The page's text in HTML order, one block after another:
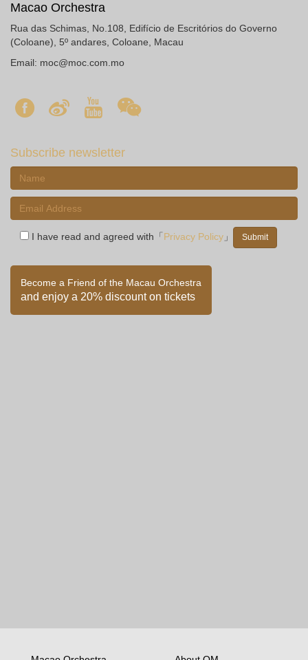
Macao Orchestra
Rua das Schimas, No.108, Edifício de Escritórios do Governo
(Coloane), 5º andares, Coloane, Macau
Email: moc@moc.com.mo
Subscribe newsletter
I have read and agreed with「 Privacy Policy 」
Become a Friend of the Macau Orchestra
and enjoy a 20% discount on tickets